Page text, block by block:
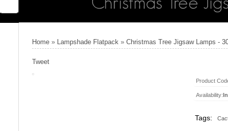
Home » Lampshade Flatpack » Christmas Tree Jigsaw Lamps -
Tweet
Product
Availability:
Tags: